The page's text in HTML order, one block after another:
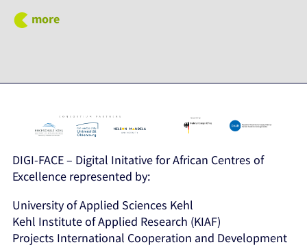
more
DIGI-FACE – Digital Initative for African Centres of
Excellence represented by:
University of Applied Sciences Kehl
Kehl Institute of Applied Research (KIAF)
Projects International Cooperation and Development